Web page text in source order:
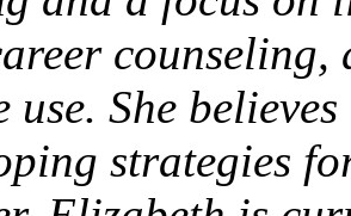
counseling,
use. She
strategies